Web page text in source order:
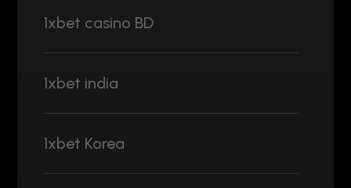
1xbet casino BD
1xbet india
1xbet Korea